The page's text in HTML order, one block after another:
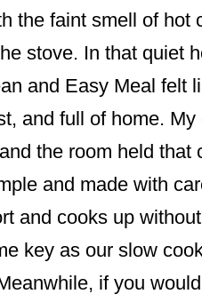
the faint smell of hot
stove. In that quiet
and Easy Meal felt
and full of home.
the room held that
and made with
and cooks up
key as our slow
if you